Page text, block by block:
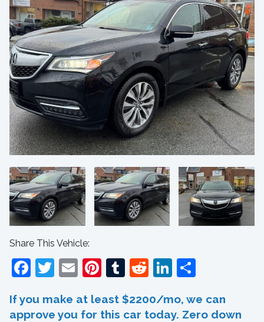
Share This Vehicle:
Facebook
Twitter
EmailPinterest
Tumblr
RedditLinkedIn
If you make at least $2200/mo, we can
approve you for this car today. Zero down